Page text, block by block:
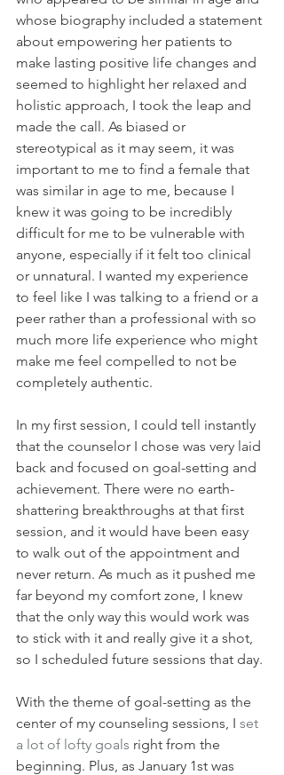
whose biography included a statement
about empowering her patients to
make lasting positive life changes and
seemed to highlight her relaxed and
holistic approach, I took the leap and
made the call. As biased or
stereotypical as it may seem, it was
important to me to find a female that
was similar in age to me, because I
knew it was going to be incredibly
difficult for me to be vulnerable with
anyone, especially if it felt too clinical
or unnatural. I wanted my experience
to feel like I was talking to a friend or a
peer rather than a professional with so
much more life experience who might
make me feel compelled to not be
completely authentic.
In my first session, I could tell instantly
that the counselor I chose was very laid
back and focused on goal-setting and
achievement. There were no earth-
shattering breakthroughs at that first
session, and it would have been easy
to walk out of the appointment and
never return. As much as it pushed me
far beyond my comfort zone, I knew
that the only way this would work was
to stick with it and really give it a shot,
so I scheduled future sessions that day.
With the theme of goal-setting as the
center of my counseling sessions, I set
a lot of lofty goals right from the
beginning. Plus, as January 1st was